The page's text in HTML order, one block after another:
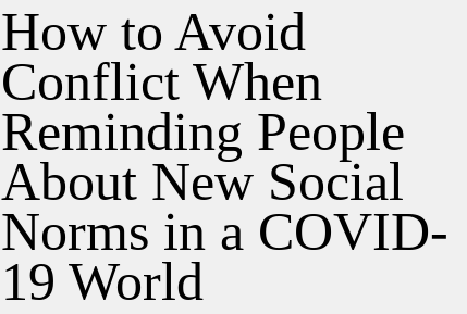
How to Avoid
Conflict When
Reminding People
About New Social
Norms in a COVID-
19 World